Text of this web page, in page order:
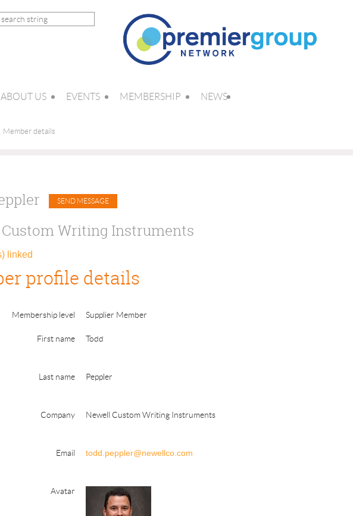
ABOUT US EVENTS MEMBERSHIP NEWS
Member details
Writing Instruments
linked
profile details
Membership level Supplier Member
First name Todd
Last name Peppler
Company Newell Custom Writing Instruments
Email todd.peppler@newellco.com
Avatar